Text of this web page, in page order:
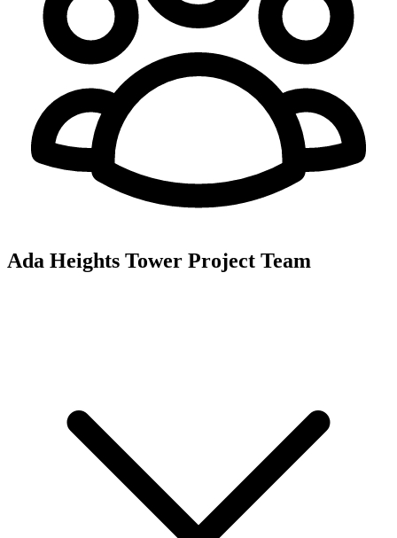
Ada Heights Tower Project Team